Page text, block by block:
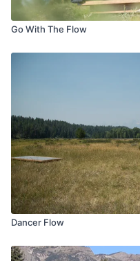
Go With The Flow
Dancer Flow